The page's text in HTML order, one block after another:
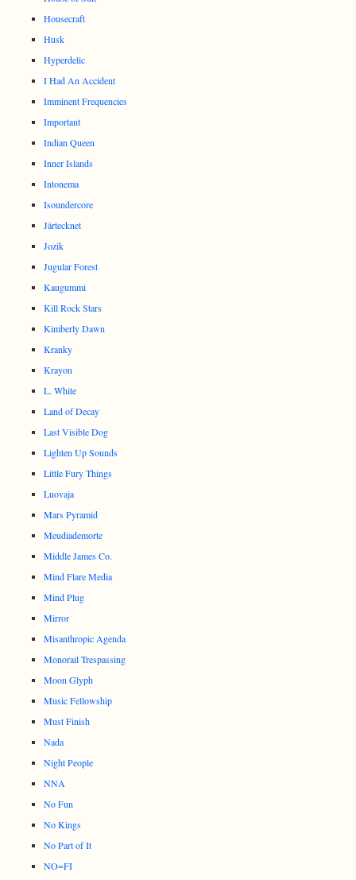
Housecraft
Husk
Hyperdelic
I Had An Accident
Imminent Frequencies
Important
Indian Queen
Inner Islands
Intonema
Isoundercore
Järtecknet
Jozik
Jugular Forest
Kaugummi
Kill Rock Stars
Kimberly Dawn
Kranky
Krayon
L. White
Land of Decay
Last Visible Dog
Lighten Up Sounds
Little Fury Things
Luovaja
Mars Pyramid
Meudiademorte
Middle James Co.
Mind Flare Media
Mind Plug
Mirror
Misanthropic Agenda
Monorail Trespassing
Moon Glyph
Music Fellowship
Must Finish
Nada
Night People
NNA
No Fun
No Kings
No Part of It
NO=FI